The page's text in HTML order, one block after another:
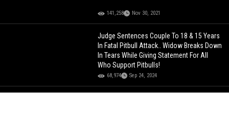
141,258 Nov 30, 2021
Judge Sentences Couple To 18 & 15 Years
In Fatal Pitbull Attack.. Widow Breaks Down
In Tears While Giving Statement For All
Who Support Pitbulls!
68,974 Sep 24, 2024